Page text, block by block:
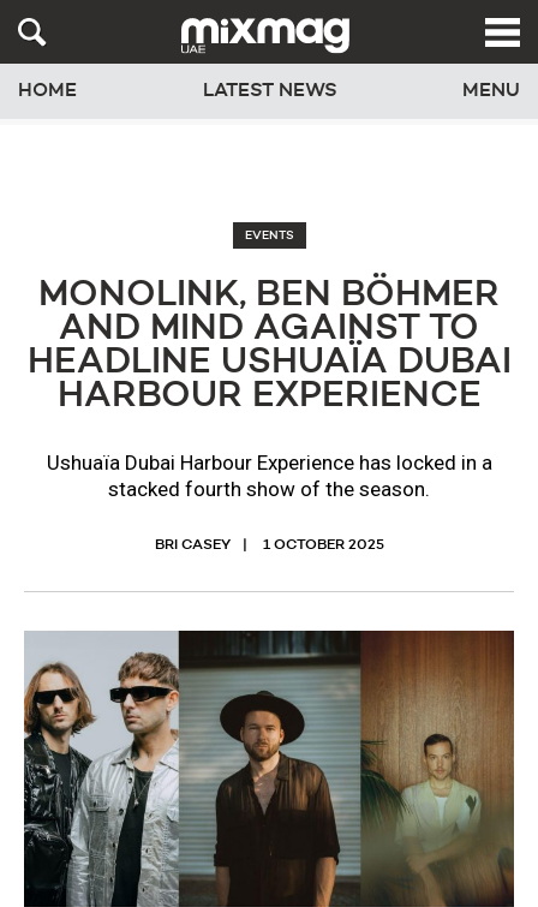
HOME LATEST NEWS MENU
EVENTS
MONOLINK, BEN BÖHMER
AND MIND AGAINST TO
HEADLINE USHUAÏA DUBAI
HARBOUR EXPERIENCE
​Ushuaïa Dubai Harbour Experience has locked in a
stacked fourth show of the season.
BRI CASEY 1 OCTOBER 2025